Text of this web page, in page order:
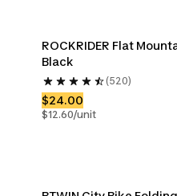
ROCKRIDER Flat
Black
(520)
$24.00
$12.60/unit